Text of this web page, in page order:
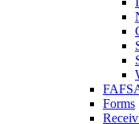
Forms